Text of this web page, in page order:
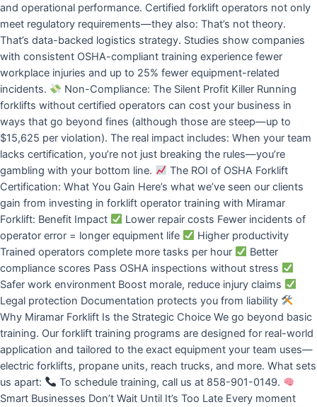
and operational performance. Certified forklift operators not only
meet regulatory requirements—they also: That’s not theory.
That’s data-backed logistics strategy. Studies show companies
with consistent OSHA-compliant training experience fewer
workplace injuries and up to 25% fewer equipment-related
incidents.
Non-Compliance: The Silent Profit Killer Running
forklifts without certified operators can cost your business in
ways that go beyond fines (although those are steep—up to
$15,625 per violation). The real impact includes: When your team
lacks certification, you’re not just breaking the rules—you’re
gambling with your bottom line.
The ROI of OSHA Forklift
Certification: What You Gain Here’s what we’ve seen our clients
gain from investing in forklift operator training with Miramar
Forklift: Benefit Impact
Lower repair costs Fewer incidents of
operator error = longer equipment life
Higher productivity
Trained operators complete more tasks per hour
Better
compliance scores Pass OSHA inspections without stress
Safer work environment Boost morale, reduce injury claims
Legal protection Documentation protects you from liability
Why Miramar Forklift Is the Strategic Choice We go beyond basic
training. Our forklift training programs are designed for real-world
application and tailored to the exact equipment your team uses—
electric forklifts, propane units, reach trucks, and more. What sets
us apart:
To schedule training, call us at 858-901-0149.
Smart Businesses Don’t Wait Until It’s Too Late Every moment